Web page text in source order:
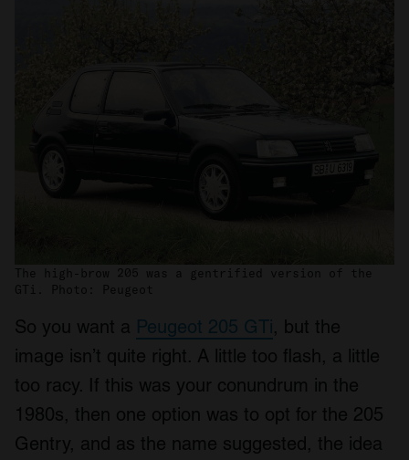
The high-brow 205 was a gentrified version of the
GTi. Photo: Peugeot
So you want a Peugeot 205 GTi, but the
image isn’t quite right. A little too flash, a little
too racy. If this was your conundrum in the
1980s, then one option was to opt for the 205
Gentry, and as the name suggested, the idea